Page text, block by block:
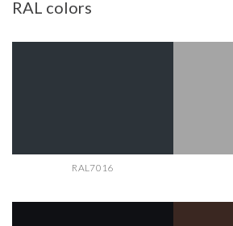
RAL colors
RAL7016